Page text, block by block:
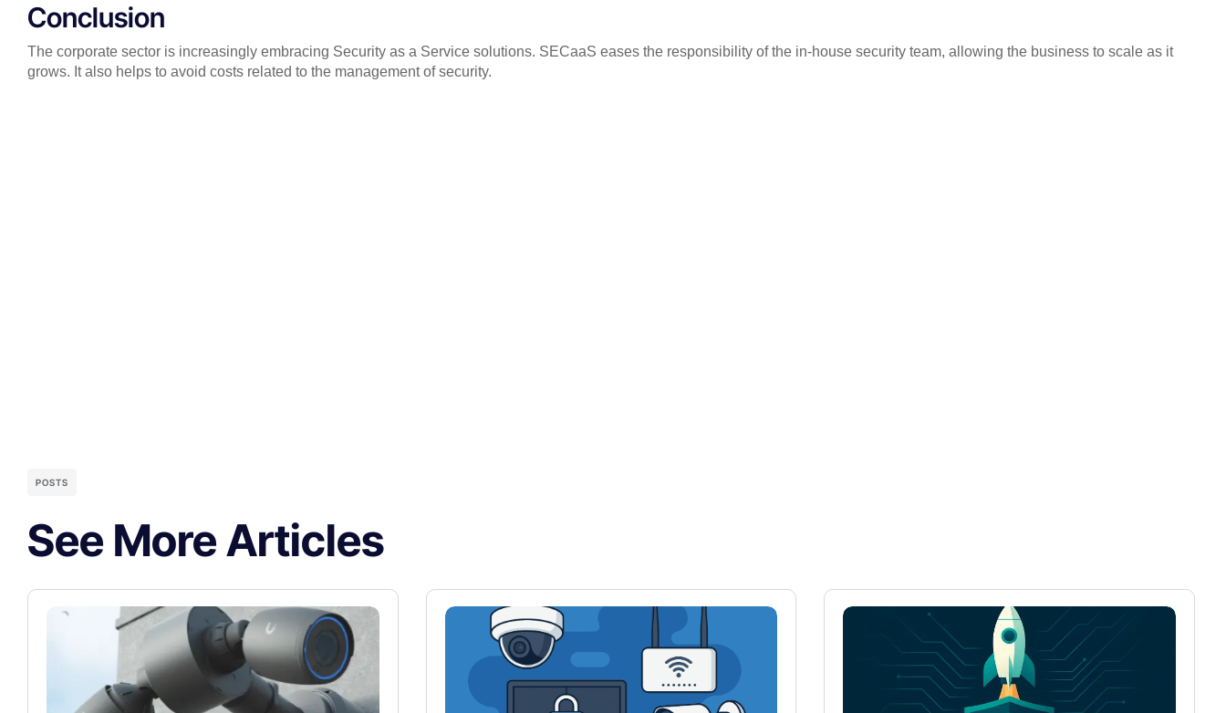
Conclusion
The corporate sector is increasingly embracing Security as a Service solutions. SECaaS eases the responsibility of the in-house security team, allowing the business to scale as it
grows. It also helps to avoid costs related to the management of security.
POSTS
See More Articles